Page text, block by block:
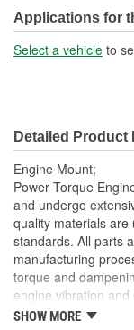
Bracket Included:
Heat Shield Included:
Applications for
Select a vehicle to
Detailed Product
Engine Mount;
Power Torque
and undergo
quality materials are
standards. All parts
manufacturing
torque and
engine vibration
broken engine
SHOW MORE